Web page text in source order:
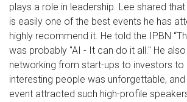
plays a role in leadership. Lee shared
is easily one of the best events he has
highly recommend it. He told the IPBN
was probably "AI - It can do it all." He
networking from start-ups to investors to
interesting people was unforgettable,
event attracted such high-profile